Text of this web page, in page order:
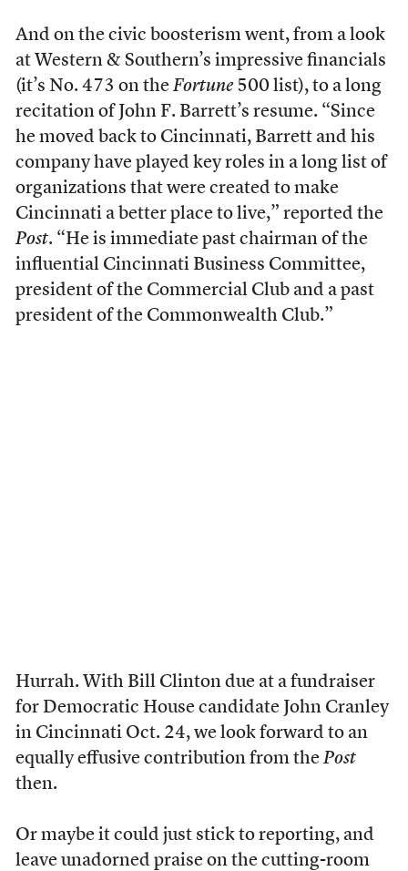
And on the civic boosterism went, from a look
at Western & Southern’s impressive financials
(it’s No. 473 on the Fortune500 list), to a long
recitation of John F. Barrett’s resume. “Since
he moved back to Cincinnati, Barrett and his
company have played key roles in a long list of
organizations that were created to make
Cincinnati a better place to live,” reported the
Post. “He is immediate past chairman of the
influential Cincinnati Business Committee,
president of the Commercial Club and a past
president of the Commonwealth Club.”
Hurrah. With Bill Clinton due at a fundraiser
for Democratic House candidate John Cranley
in Cincinnati Oct. 24, we look forward to an
equally effusive contribution from the Post
then.
Or maybe it could just stick to reporting, and
leave unadorned praise on the cutting-room